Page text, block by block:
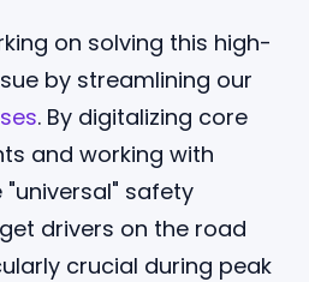
on solving this high-
by streamlining our
. By digitalizing core
and working with
safety
drivers on the road
crucial during peak